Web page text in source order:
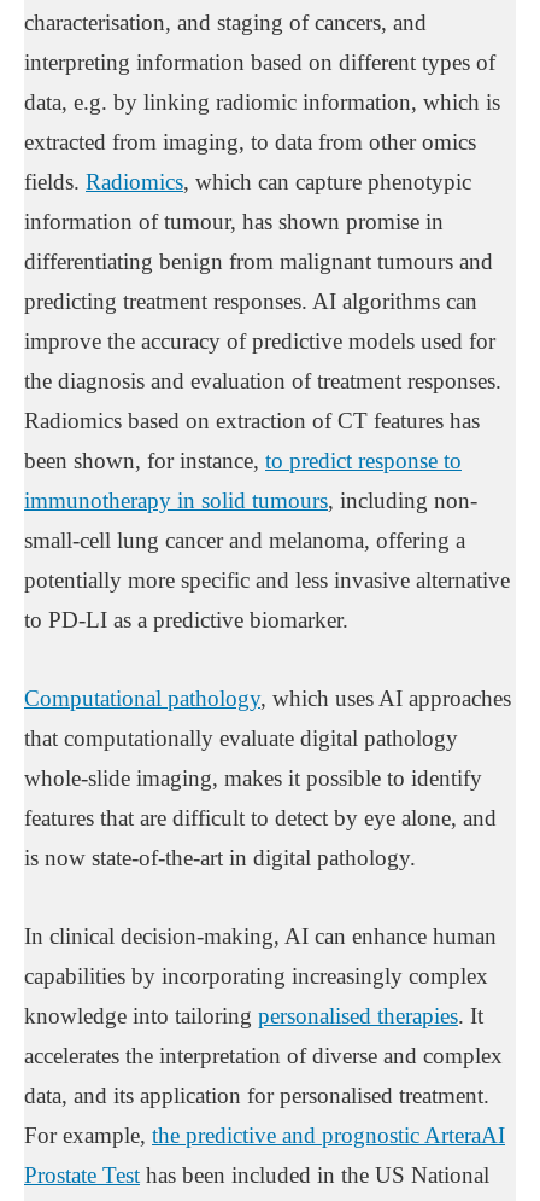
characterisation, and staging of cancers, and
interpreting information based on different types of
data, e.g. by linking radiomic information, which is
extracted from imaging, to data from other omics
fields. Radiomics, which can capture phenotypic
information of tumour, has shown promise in
differentiating benign from malignant tumours and
predicting treatment responses. AI algorithms can
improve the accuracy of predictive models used for
the diagnosis and evaluation of treatment responses.
Radiomics based on extraction of CT features has
been shown, for instance, to predict response to
immunotherapy in solid tumours, including non-
small-cell lung cancer and melanoma, offering a
potentially more specific and less invasive alternative
to PD-LI as a predictive biomarker.
Computational pathology, which uses AI approaches
that computationally evaluate digital pathology
whole-slide imaging, makes it possible to identify
features that are difficult to detect by eye alone, and
is now state-of-the-art in digital pathology.
In clinical decision-making, AI can enhance human
capabilities by incorporating increasingly complex
knowledge into tailoring personalised therapies. It
accelerates the interpretation of diverse and complex
data, and its application for personalised treatment.
For example, the predictive and prognostic ArteraAI
Prostate Test has been included in the US National